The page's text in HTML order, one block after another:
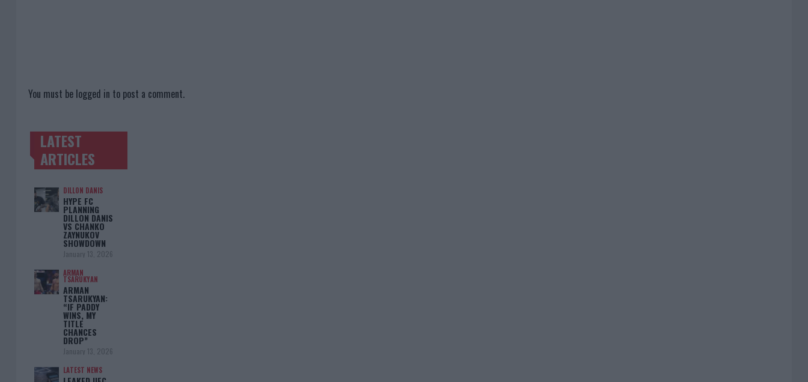
You must be logged in to post a comment.
TRENDING POSTS
LATEST
ARTICLES
DILLON DANIS
HYPE FC
PLANNING
DILLON DANIS
VS CHANKO
ZAYNUKOV
SHOWDOWN
January 13, 2026
ARMAN
TSARUKYAN
ARMAN
TSARUKYAN:
“IF PADDY
WINS, MY
TITLE
CHANCES
DROP”
January 13, 2026
LATEST NEWS